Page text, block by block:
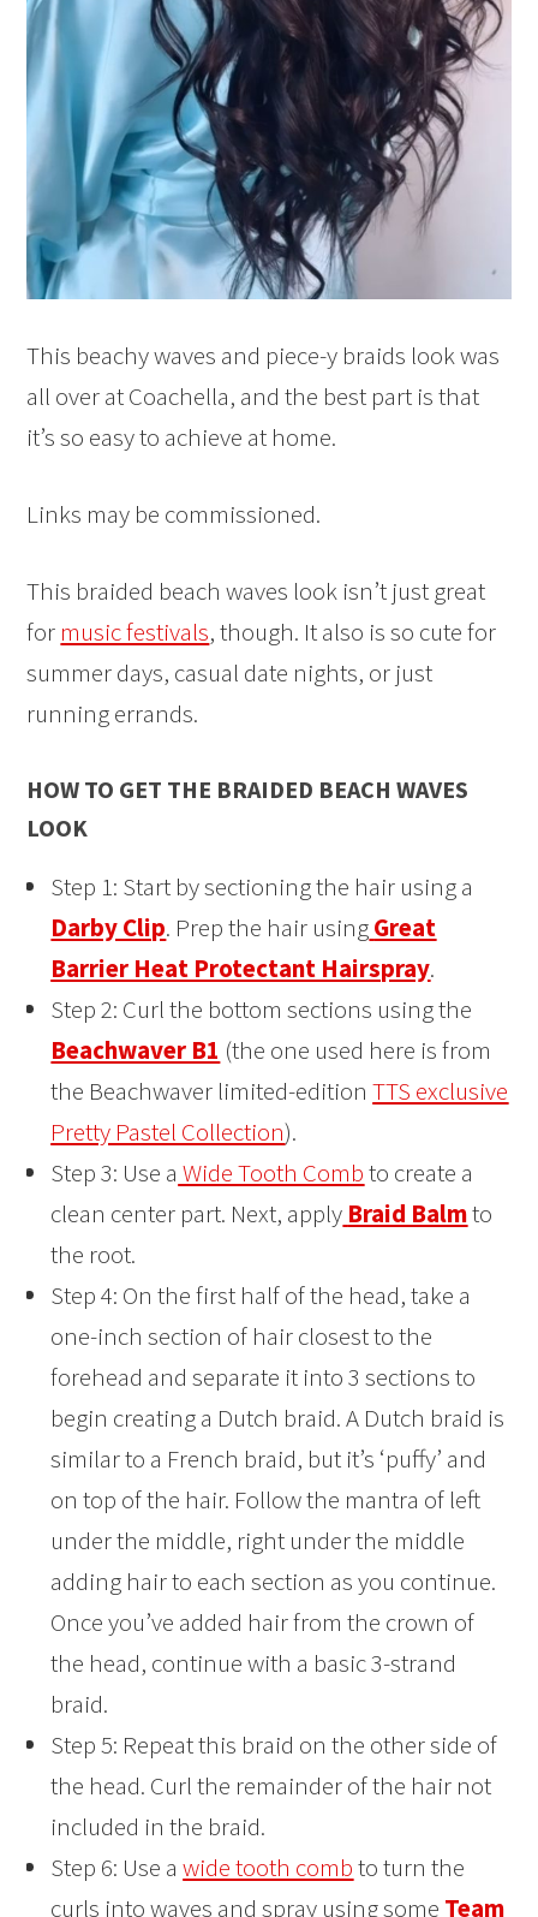
This beachy waves and piece-y braids look was
all over at Coachella, and the best part is that
it’s so easy to achieve at home.
Links may be commissioned.
This braided beach waves look isn’t just great
for music festivals, though. It also is so cute for
summer days, casual date nights, or just
running errands.
HOW TO GET THE BRAIDED BEACH WAVES
LOOK
Step 1: Start by sectioning the hair using a
Darby Clip. Prep the hair usingGreat
Barrier Heat Protectant Hairspray.
Step 2: Curl the bottom sections using the
Beachwaver B1 (the one used here is from
the Beachwaver limited-editionTTS exclusive
Pretty Pastel Collection).
Step 3: Use a Wide Tooth Combto create a
clean center part. Next, apply Braid Balmto
the root.
Step 4: On the first half of the head, take a
one-inch section of hair closest to the
forehead and separate it into 3 sections to
begin creating a Dutch braid. A Dutch braid is
similar to a French braid, but it’s ‘puffy’ and
on top of the hair. Follow the mantra of left
under the middle, right under the middle
adding hair to each section as you continue.
Once you’ve added hair from the crown of
the head, continue with a basic 3-strand
braid.
Step 5: Repeat this braid on the other side of
the head. Curl the remainder of the hair not
included in the braid.
Step 6: Use awide tooth combto turn the
curls into waves and spray using some Team